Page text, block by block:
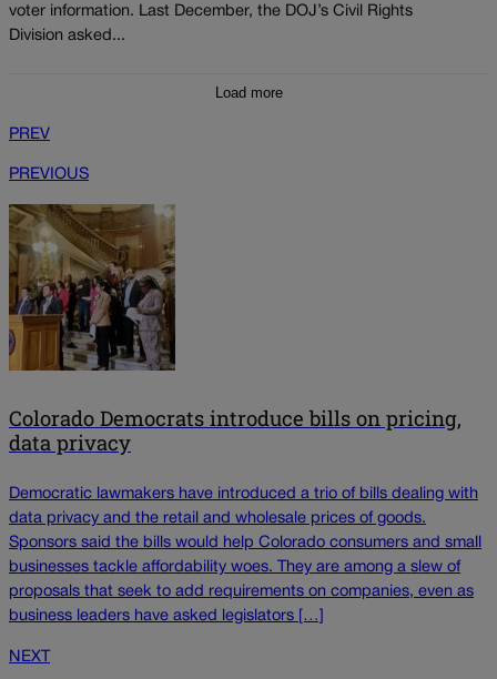
voter information. Last December, the DOJ’s Civil Rights
Division asked...
Load more
PREV
PREVIOUS
Colorado Democrats introduce bills on pricing,
data privacy
Democratic lawmakers have introduced a trio of bills dealing with
data privacy and the retail and wholesale prices of goods.
Sponsors said the bills would help Colorado consumers and small
businesses tackle affordability woes. They are among a slew of
proposals that seek to add requirements on companies, even as
business leaders have asked legislators […]
NEXT